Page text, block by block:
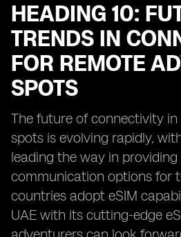
HEADING 10:
TRENDS IN
FOR REMOTE
SPOTS
The future of connectivity
spots is evolving rapidly,
leading the way in providing
communication options for
countries adopt eSIM
UAE with its cutting-edge